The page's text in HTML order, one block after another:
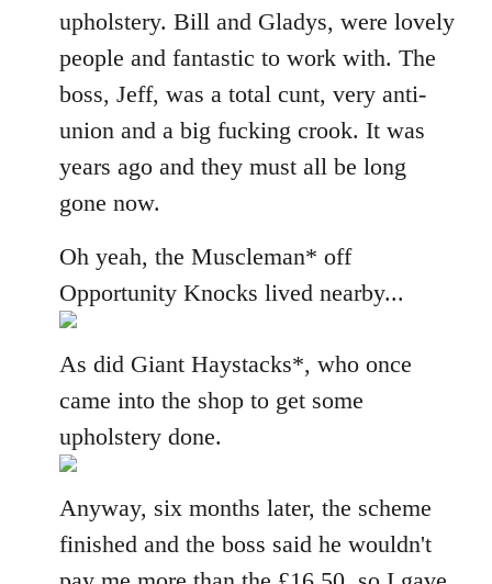
upholstery. Bill and Gladys, were lovely
people and fantastic to work with. The
boss, Jeff, was a total cunt, very anti-
union and a big fucking crook. It was
years ago and they must all be long
gone now.
Oh yeah, the Muscleman* off
Opportunity Knocks lived nearby...
As did Giant Haystacks*, who once
came into the shop to get some
upholstery done.
Anyway, six months later, the scheme
finished and the boss said he wouldn't